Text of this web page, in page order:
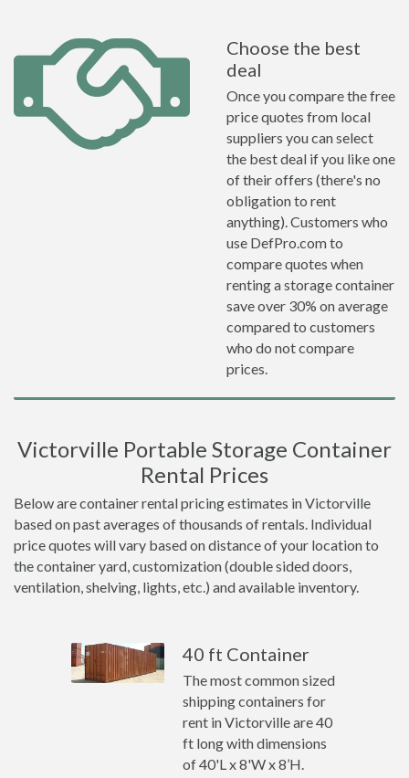
Choose the best
deal
Once you compare the free
price quotes from local
suppliers you can select
the best deal if you like one
of their offers (there's no
obligation to rent
anything). Customers who
use DefPro.com to
compare quotes when
renting a storage container
save over 30% on average
compared to customers
who do not compare
prices.
Victorville Portable Storage Container
Rental Prices
Below are container rental pricing estimates in Victorville
based on past averages of thousands of rentals. Individual
price quotes will vary based on distance of your location to
the container yard, customization (double sided doors,
ventilation, shelving, lights, etc.) and available inventory.
40 ft Container
The most common sized
shipping containers for
rent in Victorville are 40
ft long with dimensions
of 40'L x 8'W x 8’H.